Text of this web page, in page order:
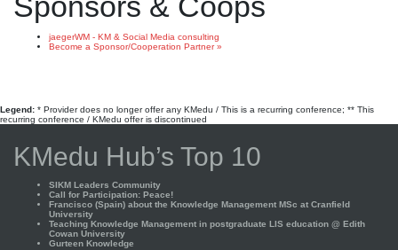
jaegerWM - KM & Social Media consulting
Become a Sponsor/Cooperation Partner »
Legend: * Provider does no longer offer any KMedu / This is a recurring conference; ** This
recurring conference / KMedu offer is discontinued
KMedu Hub’s Top 10
SIKM Leaders Community
Call for Participation: Peace!
Francisco (Spain) about the Knowledge Management MSc at Cranfield
University
Teaching Knowledge Management in postgraduate LIS education @ Edith
Cowan University
Gurteen Knowledge